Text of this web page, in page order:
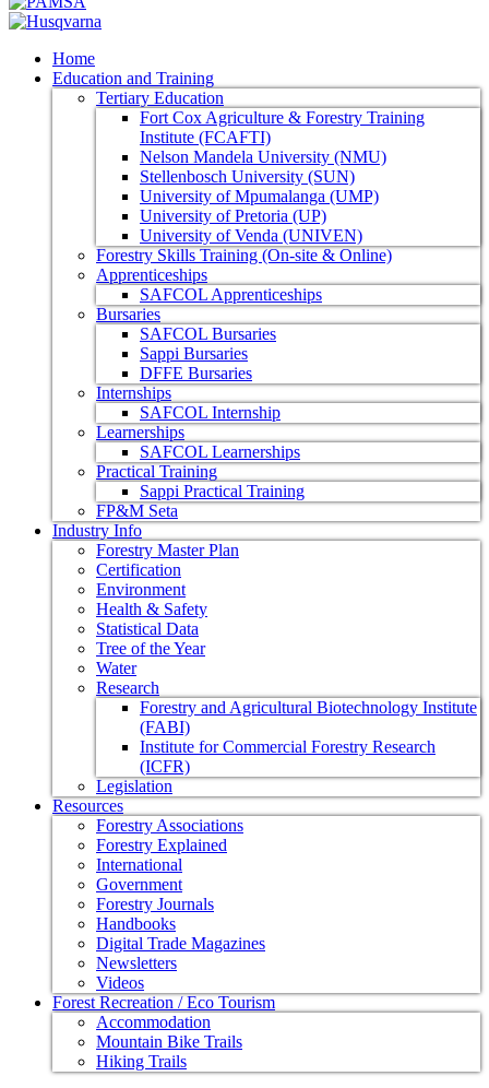
Home
Education and Training
Tertiary Education
Fort Cox Agriculture & Forestry Training
Institute (FCAFTI)
Nelson Mandela University (NMU)
Stellenbosch University (SUN)
University of Mpumalanga (UMP)
University of Pretoria (UP)
University of Venda (UNIVEN)
Forestry Skills Training (On-site & Online)
Apprenticeships
SAFCOL Apprenticeships
Bursaries
SAFCOL Bursaries
Sappi Bursaries
DFFE Bursaries
Internships
SAFCOL Internship
Learnerships
SAFCOL Learnerships
Practical Training
Sappi Practical Training
FP&M Seta
Industry Info
Forestry Master Plan
Certification
Environment
Health & Safety
Statistical Data
Tree of the Year
Water
Research
Forestry and Agricultural Biotechnology Institute
(FABI)
Institute for Commercial Forestry Research
(ICFR)
Legislation
Resources
Forestry Associations
Forestry Explained
International
Government
Forestry Journals
Handbooks
Digital Trade Magazines
Newsletters
Videos
Forest Recreation / Eco Tourism
Accommodation
Mountain Bike Trails
Hiking Trails